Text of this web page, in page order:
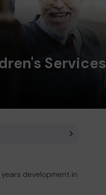
Services
development in